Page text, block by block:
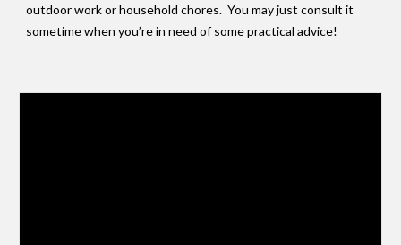
outdoor work or household chores. You may just consult it
sometime when you’re in need of some practical advice!